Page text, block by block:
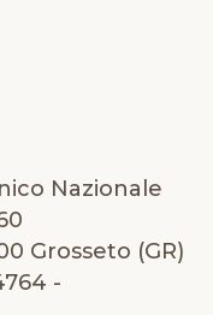
Nazionale
Grosseto (GR)
-